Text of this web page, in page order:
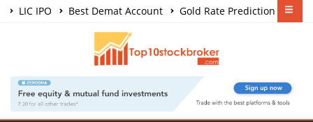
LIC IPO Best Demat Account
Gold Rate Prediction
Share Market Courses